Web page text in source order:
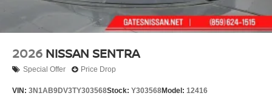
2026 NISSAN SENTRA
Special Offer Price Drop
VIN: 3N1AB9DV3TY303568Stock: Y303568Model: 12416